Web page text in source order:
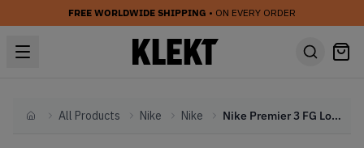
FREE WORLDWIDE SHIPPING • ON EVERY ORDER
HomeAll Products Nike Nike Nike Premier 3 FG Low-Top Football Boot 'Black Green Strike' (2024)